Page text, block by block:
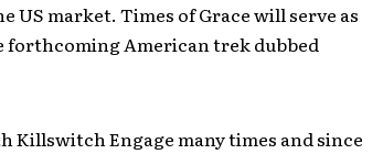
market. Times of Grace will serve as
American trek dubbed
Killswitch Engage many times and since